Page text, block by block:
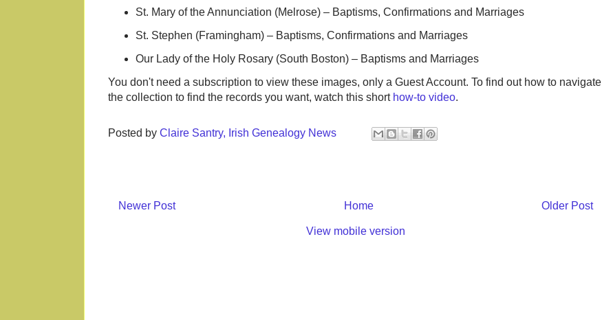
St. Mary of the Annunciation (Melrose) – Baptisms, Confirmations and Marriages
St. Stephen (Framingham) – Baptisms, Confirmations and Marriages
Our Lady of the Holy Rosary (South Boston) – Baptisms and Marriages
You don't need a subscription to view these images, only a Guest Account. To find out how to navigate
the collection to find the records you want, watch this short how-to video.
Posted by Claire Santry, Irish Genealogy News
Newer Post Older Post
Home
View mobile version